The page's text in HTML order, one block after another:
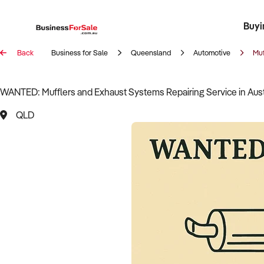
Back Business for Sale Queensland Automotive
WANTED: Mufflers and Exhaust Systems Repairing Service in
QLD